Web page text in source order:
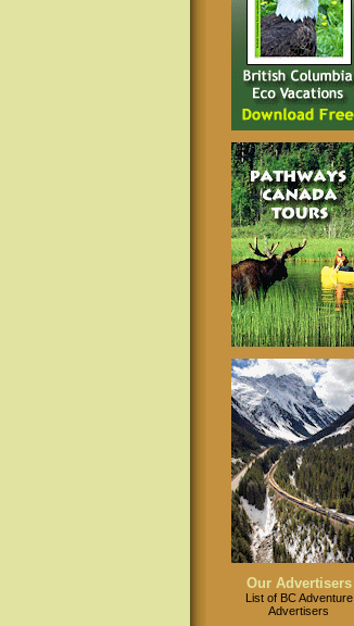
Our Advertisers
List of BC Adventure
Advertisers